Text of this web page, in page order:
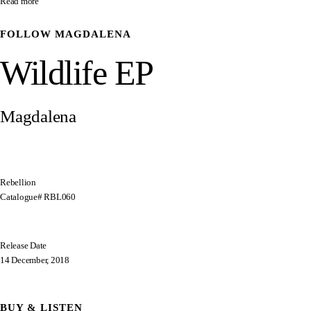
FOLLOW MAGDALENA
Wildlife EP
Magdalena
Rebellion
Catalogue# RBL060
Release Date
14 December, 2018
BUY & LISTEN